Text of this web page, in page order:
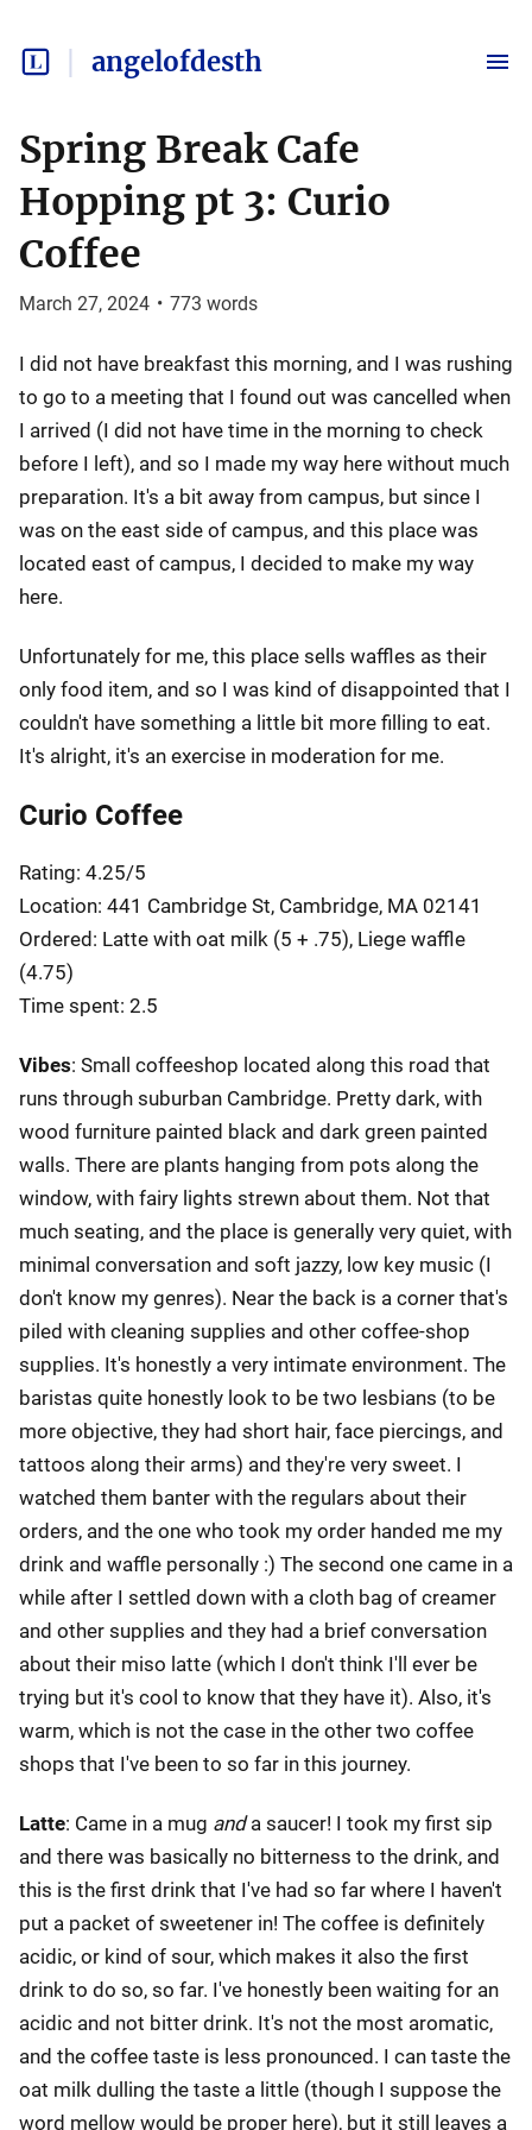
angelofdesth
Spring Break Cafe
Hopping pt 3: Curio
Coffee
March 27, 2024 • 773 words
I did not have breakfast this morning, and I was rushing
to go to a meeting that I found out was cancelled when
I arrived (I did not have time in the morning to check
before I left), and so I made my way here without much
preparation. It's a bit away from campus, but since I
was on the east side of campus, and this place was
located east of campus, I decided to make my way
here.
Unfortunately for me, this place sells waffles as their
only food item, and so I was kind of disappointed that I
couldn't have something a little bit more filling to eat.
It's alright, it's an exercise in moderation for me.
Curio Coffee
Rating: 4.25/5
Location: 441 Cambridge St, Cambridge, MA 02141
Ordered: Latte with oat milk (5 + .75), Liege waffle
(4.75)
Time spent: 2.5
Vibes: Small coffeeshop located along this road that
runs through suburban Cambridge. Pretty dark, with
wood furniture painted black and dark green painted
walls. There are plants hanging from pots along the
window, with fairy lights strewn about them. Not that
much seating, and the place is generally very quiet, with
minimal conversation and soft jazzy, low key music (I
don't know my genres). Near the back is a corner that's
piled with cleaning supplies and other coffee-shop
supplies. It's honestly a very intimate environment. The
baristas quite honestly look to be two lesbians (to be
more objective, they had short hair, face piercings, and
tattoos along their arms) and they're very sweet. I
watched them banter with the regulars about their
orders, and the one who took my order handed me my
drink and waffle personally :) The second one came in a
while after I settled down with a cloth bag of creamer
and other supplies and they had a brief conversation
about their miso latte (which I don't think I'll ever be
trying but it's cool to know that they have it). Also, it's
warm, which is not the case in the other two coffee
shops that I've been to so far in this journey.
Latte: Came in a mug anda saucer! I took my first sip
and there was basically no bitterness to the drink, and
this is the first drink that I've had so far where I haven't
put a packet of sweetener in! The coffee is definitely
acidic, or kind of sour, which makes it also the first
drink to do so, so far. I've honestly been waiting for an
acidic and not bitter drink. It's not the most aromatic,
and the coffee taste is less pronounced. I can taste the
oat milk dulling the taste a little (though I suppose the
word mellow would be proper here), but it still leaves a